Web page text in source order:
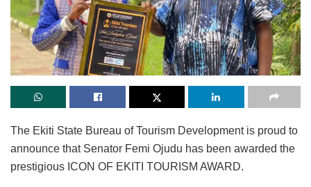
The Ekiti State Bureau of Tourism Development is proud to
announce that Senator Femi Ojudu has been awarded the
prestigious ICON OF EKITI TOURISM AWARD.